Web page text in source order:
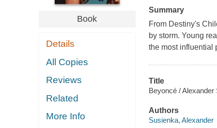
Book
Details
All Copies
Reviews
Related
More Info
Summary
From Destiny's
by storm. Young
the most influential
Title
Beyoncé / Alexander
Authors
Susienka, Alexander